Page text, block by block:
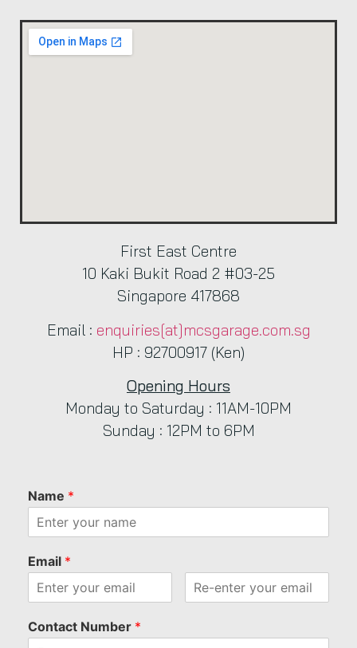
First East Centre
10 Kaki Bukit Road 2 #03-25
Singapore 417868
Email : enquiries[at]mcsgarage.com.sg
HP : 92700917 (Ken)
Opening Hours
Monday to Saturday : 11AM-10PM
Sunday : 12PM to 6PM
Name *
Email *
Contact Number *